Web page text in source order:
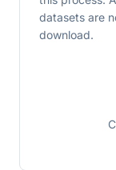
datasets are
download.